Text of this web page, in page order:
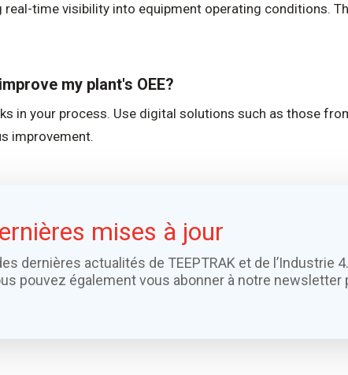
real-time visibility into equipment operating conditions.
my plant's OEE?
in your process. Use digital solutions such as those
improvement.
mises à jour
dernières actualités de TEEPTRAK et de l’Industrie
pouvez également vous abonner à notre newsletter